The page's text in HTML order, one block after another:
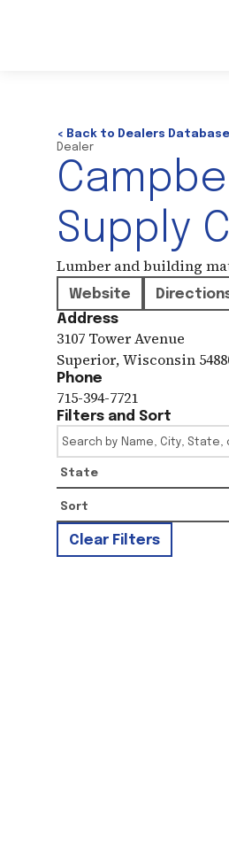
< Back to Dealers Database
Dealer
Supply
Lumber and building
Website
Address
3107 Tower Avenue
Superior,Wisconsin
Phone
715-394-7721
Filters and Sort
State
Clear Filters